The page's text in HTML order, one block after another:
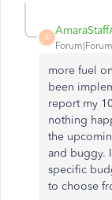
A
more fuel
been
report my
nothing
the
and buggy.
specific
to choose